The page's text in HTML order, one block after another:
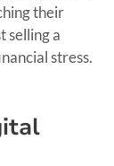
their
selling a
stress.